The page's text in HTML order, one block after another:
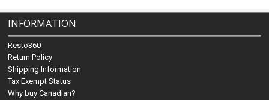
INFORMATION
Resto360
Return Policy
Shipping Information
Tax Exempt Status
Why buy Canadian?